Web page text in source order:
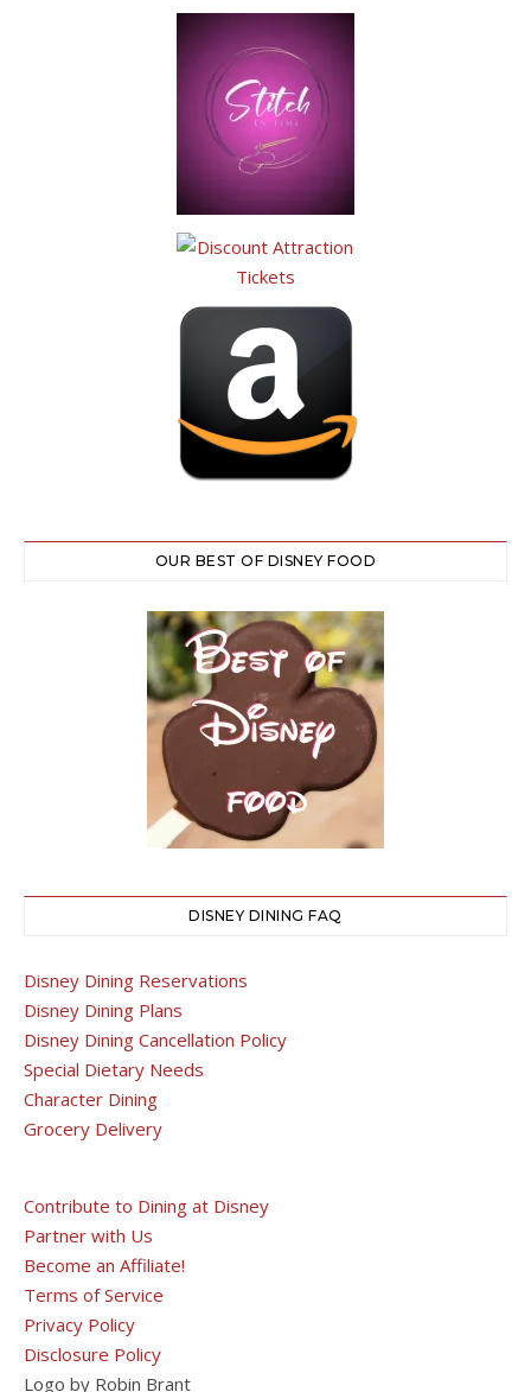
OUR BEST OF DISNEY FOOD
DISNEY DINING FAQ
Disney Dining Reservations
Disney Dining Plans
Disney Dining Cancellation Policy
Special Dietary Needs
Character Dining
Grocery Delivery
Contribute to Dining at Disney
Partner with Us
Become an Affiliate!
Terms of Service
Privacy Policy
Disclosure Policy
Logo by Robin Brant